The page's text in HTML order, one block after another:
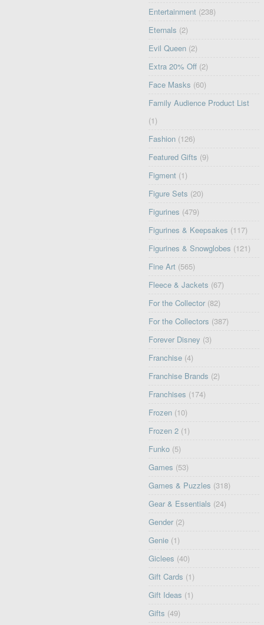
Entertainment (238)
Eternals (2)
Evil Queen (2)
Extra 20% Off (2)
Face Masks (60)
Family Audience Product List
(1)
Fashion (126)
Featured Gifts (9)
Figment (1)
Figure Sets (20)
Figurines (479)
Figurines & Keepsakes (117)
Figurines & Snowglobes (121)
Fine Art (565)
Fleece & Jackets (67)
For the Collector (82)
For the Collectors (387)
Forever Disney (3)
Franchise (4)
Franchise Brands (2)
Franchises (174)
Frozen (10)
Frozen 2 (1)
Funko (5)
Games (53)
Games & Puzzles (318)
Gear & Essentials (24)
Gender (2)
Genie (1)
Giclees (40)
Gift Cards (1)
Gift Ideas (1)
Gifts (49)